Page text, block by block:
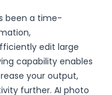
been a time-
edit large
capability enables
your output,
further. AI photo